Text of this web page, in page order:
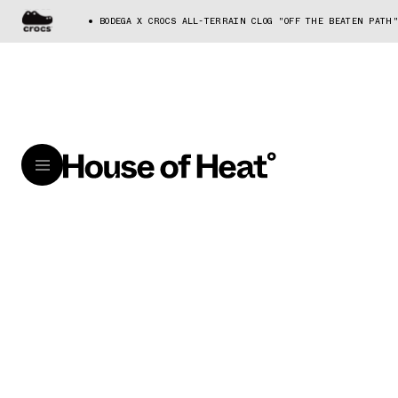
BODEGA X CROCS ALL-TERRAIN CLOG "OFF THE BEATEN